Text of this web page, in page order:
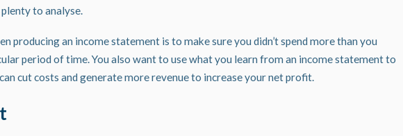
to analyse.
producing an income statement is to make sure you didn’t spend more than you
period of time. You also want to use what you learn from an income statement to
cut costs and generate more revenue to increase your net profit.